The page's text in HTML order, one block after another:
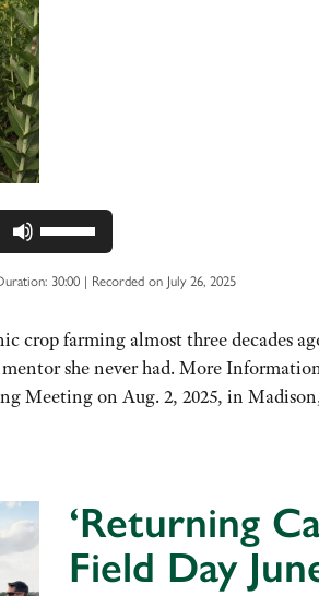
Use
Up/Down
Arrow
to
increase
or
30:00 | Recorded on July 26, 2025
crop farming almost three decades
mentor she never had. More
Meeting on Aug. 2, 2025, in
‘Returning
Field Day